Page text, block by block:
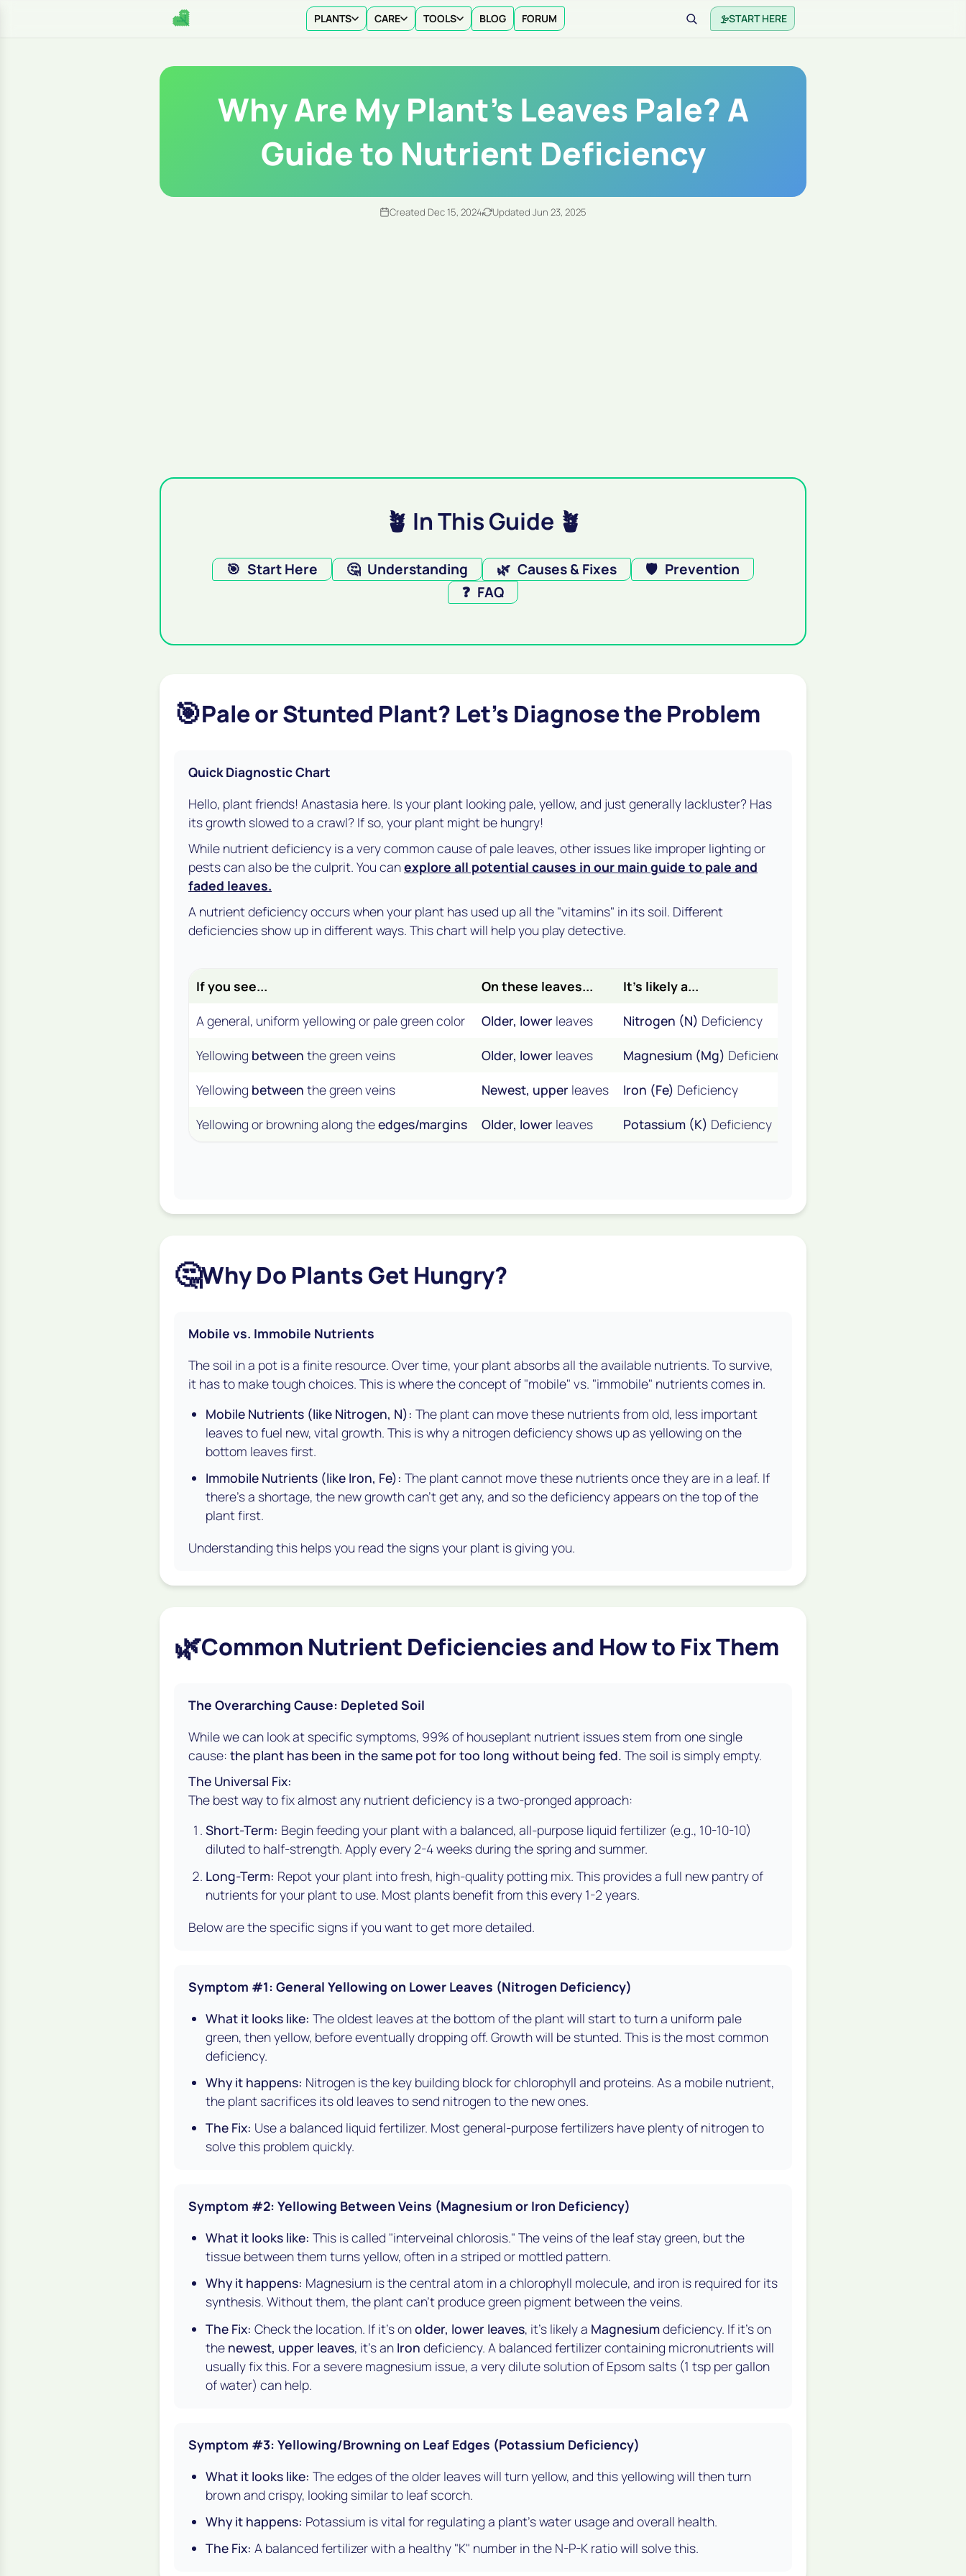
PLANTS CARE TOOLS BLOG FORUM START HERE
Why Are My Plant's Leaves Pale? A
Guide to Nutrient Deficiency
Created Dec 15, 2024 Updated Jun 23, 2025
🪴 In This Guide 🪴
🎯 Start Here 🤔 Understanding 🌿 Causes & Fixes 🛡️ Prevention
❓ FAQ
🎯Pale or Stunted Plant? Let's Diagnose the Problem
Quick Diagnostic Chart
Hello, plant friends! Anastasia here. Is your plant looking pale, yellow, and just generally lackluster? Has
its growth slowed to a crawl? If so, your plant might be hungry!
While nutrient deficiency is a very common cause of pale leaves, other issues like improper lighting or
pests can also be the culprit. You canexplore all potential causes in our main guide to pale and
faded leaves.
A nutrient deficiency occurs when your plant has used up all the "vitamins" in its soil. Different
deficiencies show up in different ways. This chart will help you play detective.
If you see... On these leaves...
It's likely a...
A general, uniform yellowing or pale green color
Older, lower leaves Nitrogen (N) Deficiency
Yellowing between the green veins Older, lower leaves Magnesium (Mg) Deficiency
Yellowing between the green veins Newest, upper leaves Iron (Fe) Deficiency
Yellowing or browning along theedges/margins Older, lower leaves Potassium (K) Deficiency
🤔Why Do Plants Get Hungry?
Mobile vs. Immobile Nutrients
The soil in a pot is a finite resource. Over time, your plant absorbs all the available nutrients. To survive,
it has to make tough choices. This is where the concept of "mobile" vs. "immobile" nutrients comes in.
Mobile Nutrients (like Nitrogen, N): The plant can move these nutrients from old, less important
leaves to fuel new, vital growth. This is why a nitrogen deficiency shows up as yellowing on the
bottom leaves first.
Immobile Nutrients (like Iron, Fe): The plant cannot move these nutrients once they are in a leaf. If
there's a shortage, the new growth can't get any, and so the deficiency appears on thetopof the
plant first.
Understanding this helps you read the signs your plant is giving you.
🌿Common Nutrient Deficiencies and How to Fix Them
The Overarching Cause: Depleted Soil
While we can look at specific symptoms, 99% of houseplant nutrient issues stem from one single
cause: the plant has been in the same pot for too long without being fed. The soil is simply empty.
The Universal Fix:
The best way to fix almost any nutrient deficiency is a two-pronged approach:
Short-Term: Begin feeding your plant with a balanced, all-purpose liquid fertilizer (e.g., 10-10-10)
diluted to half-strength. Apply every 2-4 weeks during the spring and summer.
Long-Term: Repot your plant into fresh, high-quality potting mix. This provides a full new pantry of
nutrients for your plant to use. Most plants benefit from this every 1-2 years.
Below are the specific signs if you want to get more detailed.
Symptom #1: General Yellowing on Lower Leaves (Nitrogen Deficiency)
What it looks like: The oldest leaves at the bottom of the plant will start to turn a uniform pale
green, then yellow, before eventually dropping off. Growth will be stunted. This is the most common
deficiency.
Why it happens: Nitrogen is the key building block for chlorophyll and proteins. As a mobile nutrient,
the plant sacrifices its old leaves to send nitrogen to the new ones.
The Fix: Use a balanced liquid fertilizer. Most general-purpose fertilizers have plenty of nitrogen to
solve this problem quickly.
Symptom #2: Yellowing Between Veins (Magnesium or Iron Deficiency)
What it looks like: This is called "interveinal chlorosis." The veins of the leaf stay green, but the
tissue between them turns yellow, often in a striped or mottled pattern.
Why it happens: Magnesium is the central atom in a chlorophyll molecule, and iron is required for its
synthesis. Without them, the plant can't produce green pigment between the veins.
The Fix: Check the location. If it's onolder, lower leaves, it's likely a Magnesiumdeficiency. If it's on
the newest, upper leaves, it's an Iron deficiency. A balanced fertilizer containing micronutrients will
usually fix this. For a severe magnesium issue, a very dilute solution of Epsom salts (1 tsp per gallon
of water) can help.
Symptom #3: Yellowing/Browning on Leaf Edges (Potassium Deficiency)
What it looks like: The edges of the older leaves will turn yellow, and this yellowing will then turn
brown and crispy, looking similar to leaf scorch.
Why it happens: Potassium is vital for regulating a plant's water usage and overall health.
The Fix: A balanced fertilizer with a healthy "K" number in the N-P-K ratio will solve this.